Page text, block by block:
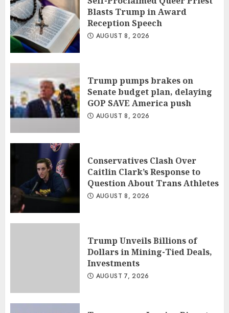
Blasts Trump in Award
Reception Speech
AUGUST 8, 2026
Trump pumps brakes on
Senate budget plan, delaying
GOP SAVE America push
AUGUST 8, 2026
Conservatives Clash Over
Caitlin Clark’s Response to
Question About Trans Athletes
AUGUST 8, 2026
Trump Unveils Billions of
Dollars in Mining-Tied Deals,
Investments
AUGUST 7, 2026